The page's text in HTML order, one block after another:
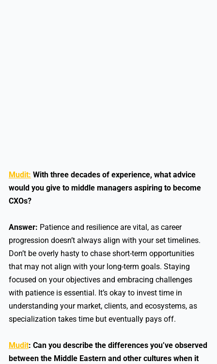
Mudit: With three decades of experience, what advice
would you give to middle managers aspiring to become
CXOs?
Answer: Patience and resilience are vital, as career
progression doesn’t always align with your set timelines.
Don’t be overly hasty to chase short-term opportunities
that may not align with your long-term goals. Staying
focused on your objectives and embracing challenges
with patience is essential. It’s okay to invest time in
understanding your market, clients, and ecosystems, as
specialization takes time but eventually pays off.
Mudit: Can you describe the differences you’ve observed
between the Middle Eastern and other cultures when it